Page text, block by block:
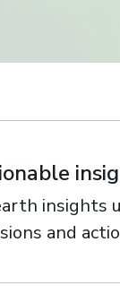
insights
and